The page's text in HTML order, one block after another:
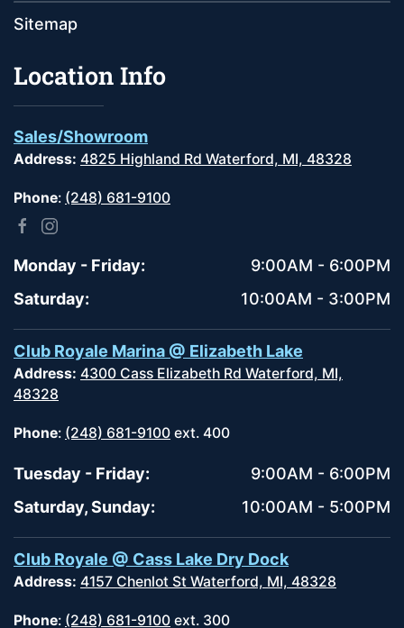
Sitemap
Location Info
Sales/Showroom
Address: 4825 Highland Rd Waterford, MI, 48328
Phone: (248) 681-9100
Monday - Friday:
9:00AM - 6:00PM
Saturday:
10:00AM - 3:00PM
Club Royale Marina @ Elizabeth Lake
Address: 4300 Cass Elizabeth Rd Waterford, MI,
48328
Phone: (248) 681-9100 ext. 400
Tuesday - Friday:
9:00AM - 6:00PM
Saturday, Sunday:
10:00AM - 5:00PM
Club Royale @ Cass Lake Dry Dock
Address: 4157 Chenlot St Waterford, MI, 48328
Phone: (248) 681-9100 ext. 300